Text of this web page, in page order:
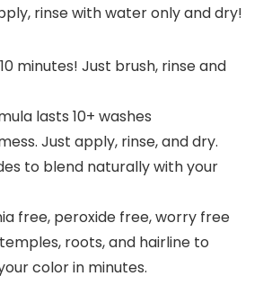
rinse with water only and dry!
minutes! Just brush, rinse and
lasts 10+ washes
Just apply, rinse, and dry.
to blend naturally with your
free, peroxide free, worry free
roots, and hairline to
color in minutes.